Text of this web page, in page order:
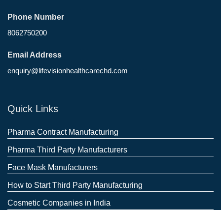
Phone Number
8062750200
Email Address
enquiry@lifevisionhealthcarechd.com
Quick Links
Pharma Contract Manufacturing
Pharma Third Party Manufacturers
Face Mask Manufacturers
How to Start Third Party Manufacturing
Cosmetic Companies in India